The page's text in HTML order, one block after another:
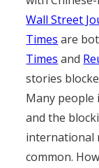
Wall Street
Times are
Times and
stories
Many people
and the
international
common.